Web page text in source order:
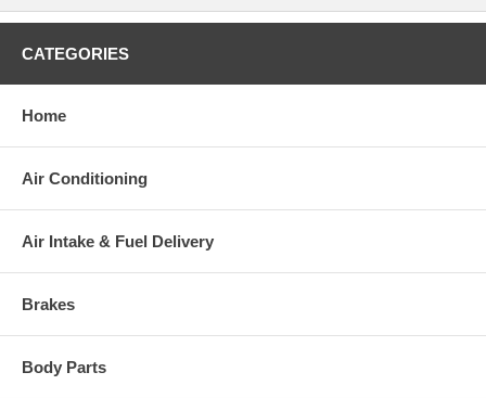
CATEGORIES
Home
Air Conditioning
Air Intake & Fuel Delivery
Brakes
Body Parts